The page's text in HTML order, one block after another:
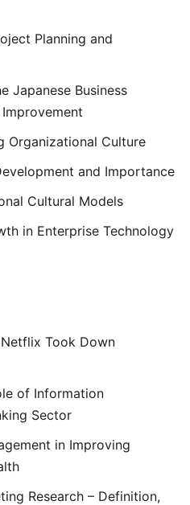
Planning and
Japanese Business
Organizational Culture
and Importance
Cultural Models
in Enterprise Technology
Took Down
of Information
Sector
in Improving
Research – Definition,